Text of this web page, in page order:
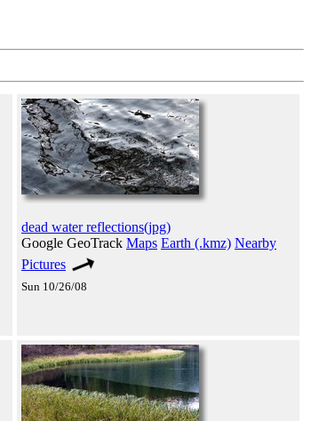
dead water reflections(jpg)
Google GeoTrack Maps Earth (.kmz) Nearby
Pictures
Sun 10/26/08